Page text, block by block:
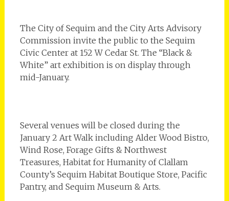
The City of Sequim and the City Arts Advisory
Commission invite the public to the Sequim
Civic Center at 152 W Cedar St. The “Black &
White” art exhibition is on display through
mid-January.
Several venues will be closed during the
January 2 Art Walk including Alder Wood Bistro,
Wind Rose, Forage Gifts & Northwest
Treasures, Habitat for Humanity of Clallam
County’s Sequim Habitat Boutique Store, Pacific
Pantry, and Sequim Museum & Arts.